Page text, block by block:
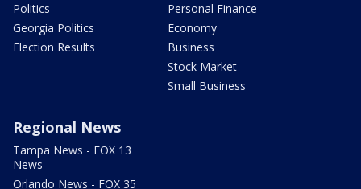
Politics
Georgia Politics
Election Results
Personal Finance
Economy
Business
Stock Market
Small Business
Regional News
Tampa News - FOX 13
News
Orlando News - FOX 35